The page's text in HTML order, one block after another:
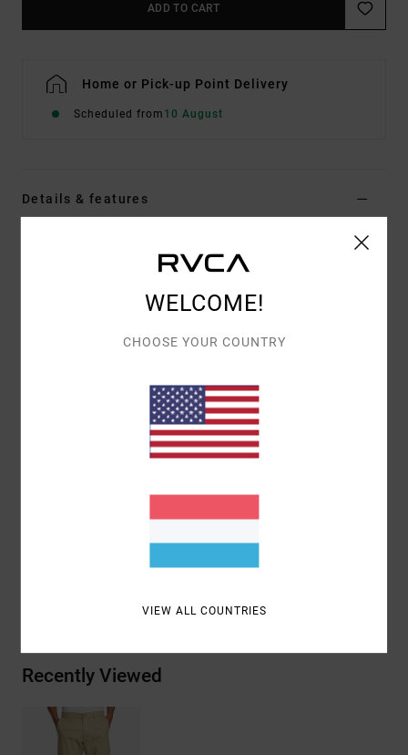
ADD TO CART
Home or Pick-up Point Delivery
Scheduled from 10 August
Details & features
Color Codekha
Hybrid stretch fabric with quick dry,
Rubber button at waistband
Slash front pockets
Recently Viewed
WELCOME!
CHOOSE YOUR COUNTRY
VIEW ALL COUNTRIES